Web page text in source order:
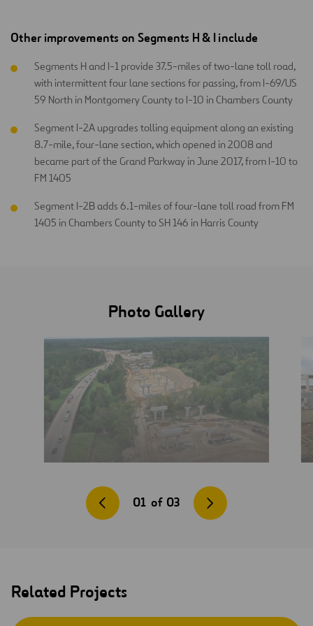
Other improvements on Segments H & I include
Segments H and I-1 provide 37.5-miles of two-lane toll road,
with intermittent four lane sections for passing, from I-69/US
59 North in Montgomery County to I-10 in Chambers County
Segment I-2A upgrades tolling equipment along an existing
8.7-mile, four-lane section, which opened in 2008 and
became part of the Grand Parkway in June 2017, from I-10 to
FM 1405
Segment I-2B adds 6.1-miles of four-lane toll road from FM
1405 in Chambers County to SH 146 in Harris County
Photo Gallery
01 of 03
Related Projects